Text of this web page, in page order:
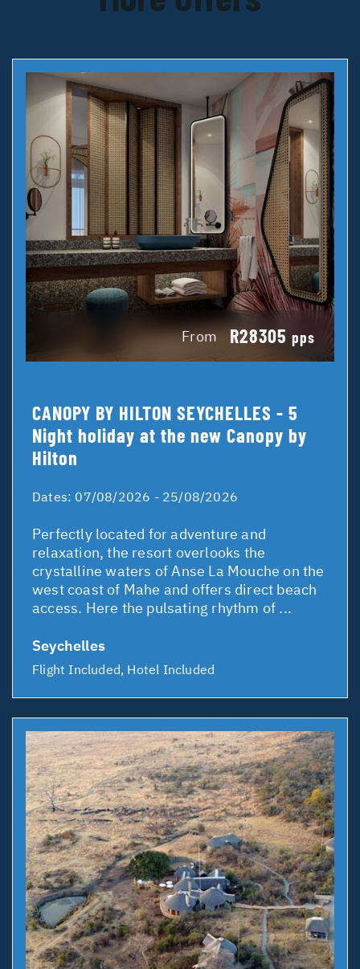
From R28305 pps
CANOPY BY HILTON SEYCHELLES - 5
Night holiday at the new Canopy by
Hilton
Dates: 07/08/2026 - 25/08/2026
Perfectly located for adventure and
relaxation, the resort overlooks the
crystalline waters of Anse La Mouche on the
west coast of Mahe and offers direct beach
access. Here the pulsating rhythm of ...
Seychelles
Flight Included, Hotel Included